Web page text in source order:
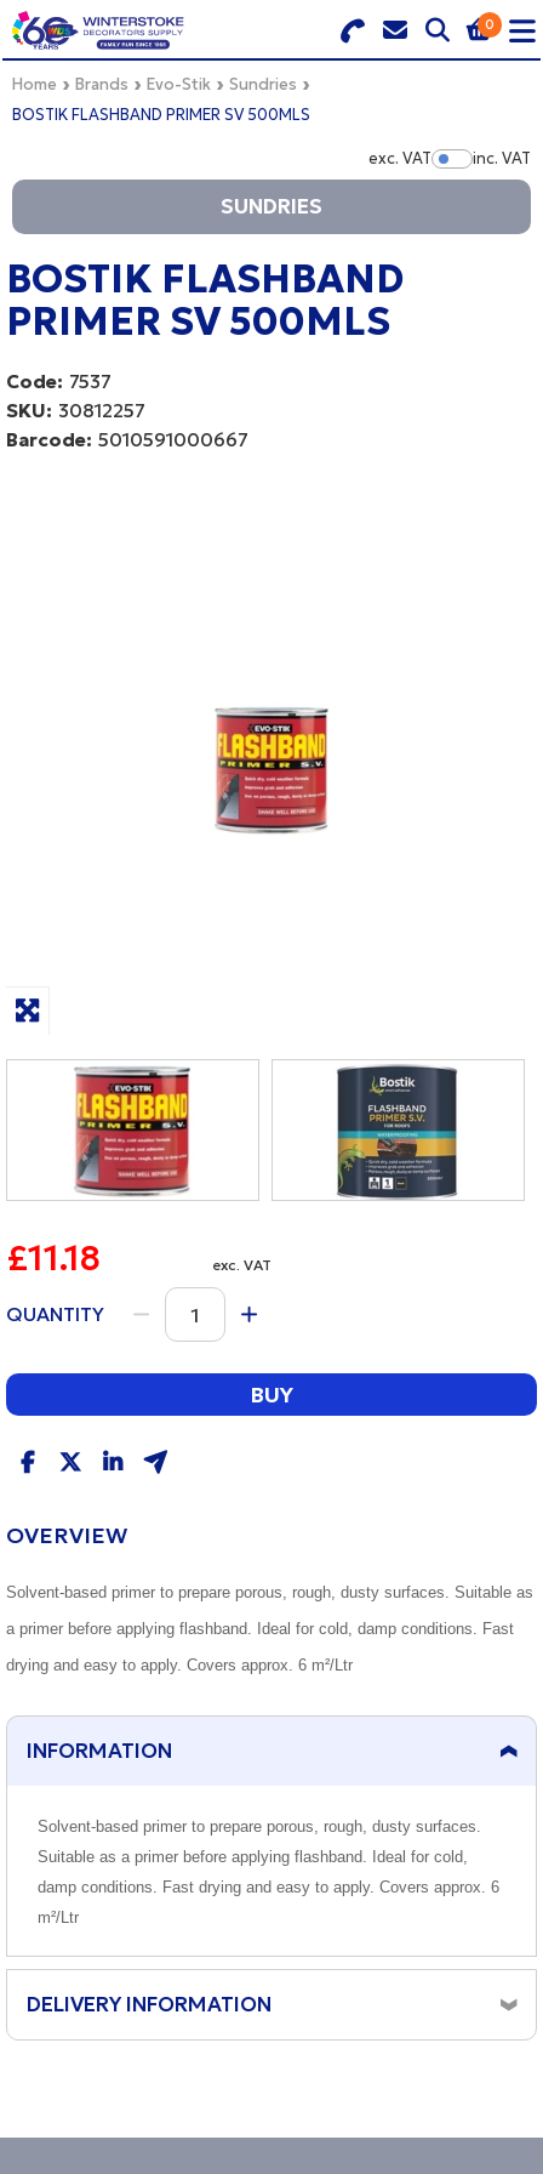
0
Search for Products
Basket Summary
0 items
Order Value £0.00
Menu
DULUX TRADE COLOUR MIXER
PRODUCTS
QUICK ORDER FORM
TRADE
WHOLESALE
Home Brands Evo-Stik
Sundries
BOSTIK FLASHBAND PRIMER SV 500MLS
exc. VAT Show
inc. VAT
SUNDRIES
BOSTIK FLASHBAND
PRIMER SV 500MLS
Code: 7537
SKU: 30812257
Barcode: 5010591000667
£11.18 exc. VAT
QUANTITY
BUY
OVERVIEW
Solvent-based primer to prepare porous, rough, dusty surfaces. Suitable as
a primer before applying flashband. Ideal for cold, damp conditions. Fast
drying and easy to apply. Covers approx. 6 m²/Ltr
INFORMATION
Solvent-based primer to prepare porous, rough, dusty surfaces.
Suitable as a primer before applying flashband. Ideal for cold,
damp conditions. Fast drying and easy to apply. Covers approx. 6
m²/Ltr
DELIVERY INFORMATION